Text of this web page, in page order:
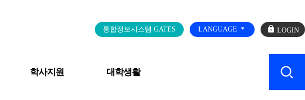
학사지원 대학생활
통합정보시스템 GATES LANGUAGE
로
그